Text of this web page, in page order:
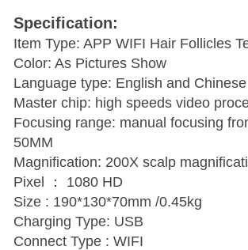
Specification:
Item Type: APP WIFI Hair Follicles
Color: As Pictures Show
Language type: English and Chinese
Master chip: high speeds video
Focusing range: manual focusing
50MM
Magnification: 200X scalp
Pixel ： 1080 HD
Size : 190*130*70mm /0.45kg
Charging Type: USB
Connect Type : WIFI